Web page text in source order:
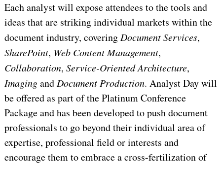
Each analyst will expose attendees to the tools and
ideas that are striking individual markets within the
document industry, coveringDocument Services,
SharePoint, Web Content Management,
Collaboration, Service-Oriented Architecture,
ImagingandDocument Production. Analyst Day will
be offered as part of the Platinum Conference
Package and has been developed to push document
professionals to go beyond their individual area of
expertise, professional field or interests and
encourage them to embrace a cross-fertilization of